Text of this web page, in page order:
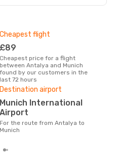
Cheapest flight
£89
Cheapest price for a flight
between Antalya and Munich
found by our customers in the
last 72 hours
Destination airport
Munich International
Airport
For the route from Antalya to
Munich